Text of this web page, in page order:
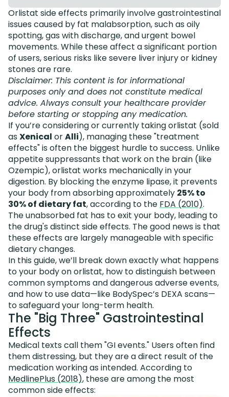
Orlistat side effects primarily involve gastrointestinal
issues caused by fat malabsorption, such as oily
spotting, gas with discharge, and urgent bowel
movements. While these affect a significant portion
of users, serious risks like severe liver injury or kidney
stones are rare.
Disclaimer: This content is for informational
purposes only and does not constitute medical
advice. Always consult your healthcare provider
before starting or stopping any medication.
If you’re considering or currently taking orlistat (sold
asXenical orAlli), managing these "treatment
effects" is often the biggest hurdle to success. Unlike
appetite suppressants that work on the brain (like
Ozempic), orlistat works mechanically in your
digestion. By blocking the enzyme lipase, it prevents
your body from absorbing approximately 25% to
30% of dietary fat, according to the FDA (2010).
The unabsorbed fat has to exit your body, leading to
the drug's distinct side effects. The good news is that
these effects are largely manageable with specific
dietary changes.
In this guide, we’ll break down exactly what happens
to your body on orlistat, how to distinguish between
common symptoms and dangerous adverse events,
and how to use data—like BodySpec’s DEXA scans—
to safeguard your long-term health.
The "Big Three" Gastrointestinal
Effects
Medical texts call them "GI events." Users often find
them distressing, but they are a direct result of the
medication working as intended. According to
MedlinePlus (2018), these are among the most
common side effects: